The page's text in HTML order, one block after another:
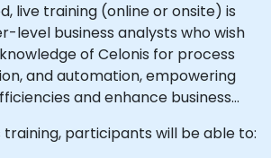
live training (online or onsite) is
level business analysts who wish
of Celonis for process
and automation, empowering
and enhance business
training, participants will be able to: